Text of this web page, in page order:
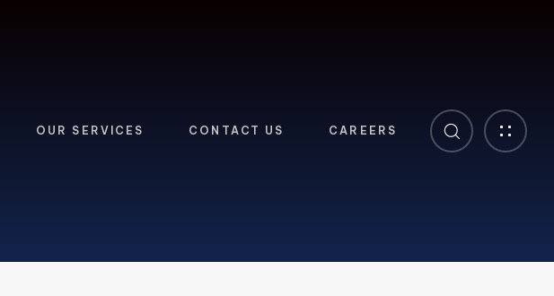
OUR SERVICES CONTACT US CAREERS